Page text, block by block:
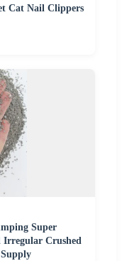
Cat Nail Clippers
Super
Irregular Crushed